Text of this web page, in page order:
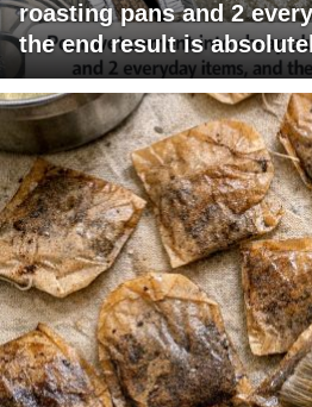
roasting pans and 2
the end result is